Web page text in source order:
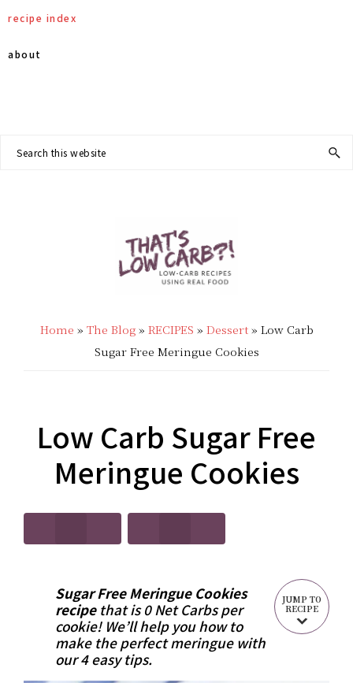
Skip
to
Skip
to
Skip
to
Skip
to
recipe index
about
Menu
this
LOW
CARB?!
KETO
LOW
CARB
RECIPES
Carb
Real
Food
Home » The Blog» RECIPES » Dessert» Low Carb
Sugar Free Meringue Cookies
Low Carb Sugar Free
Meringue Cookies
JUMP TO
RECIPE
Sugar Free Meringue Cookies
recipethat is 0 Net Carbs per
cookie! We’ll help you how to
make the perfect meringue with
our 4 easy tips.